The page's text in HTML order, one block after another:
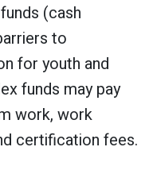
(cash
to
for youth and
funds may pay
work, work
certification fees.